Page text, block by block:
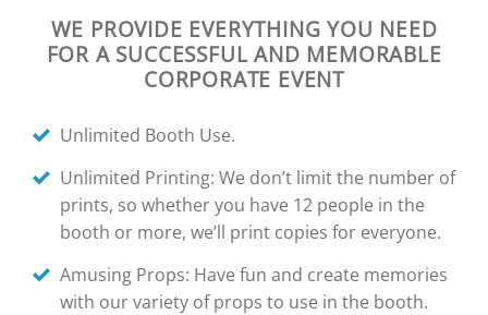
WE PROVIDE EVERYTHING YOU NEED
FOR A SUCCESSFUL AND MEMORABLE
CORPORATE EVENT
Unlimited Booth Use.
Unlimited Printing: We don’t limit the number of
prints, so whether you have 12 people in the
booth or more, we’ll print copies for everyone.
Amusing Props: Have fun and create memories
with our variety of props to use in the booth.